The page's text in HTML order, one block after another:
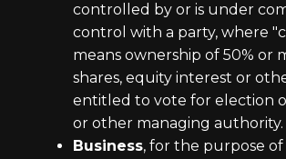
controlled by or is under
control with a party, where
means ownership of 50% or
shares, equity interest or
entitled to vote for election
or other managing authority.
Business, for the purpose of